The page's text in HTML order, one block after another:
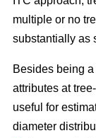
multiple or no
substantially as
Besides being
attributes at
useful for
diameter